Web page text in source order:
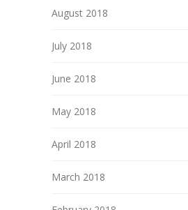
August 2018
July 2018
June 2018
May 2018
April 2018
March 2018